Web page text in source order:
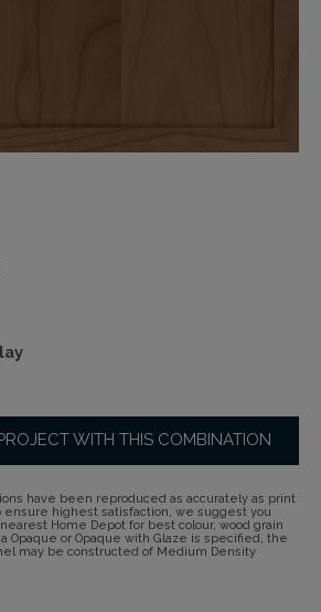
WITH THIS COMBINATION
have been reproduced as accurately as print
highest satisfaction, we suggest you
Home Depot for best colour, wood grain
Opaque or Opaque with Glaze is specified, the
may be constructed of Medium Density